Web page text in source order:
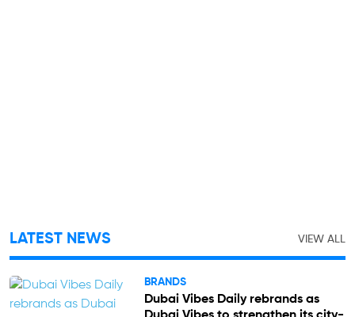
LATEST NEWS VIEW ALL
BRANDS
Dubai Vibes Daily rebrands as